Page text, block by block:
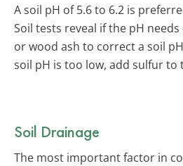
A soil pH of 5.6 to 6.2 is
Soil tests reveal if the pH
or wood ash to correct a soil
soil pH is too low, add sulfur
Soil Drainage
The most important factor in